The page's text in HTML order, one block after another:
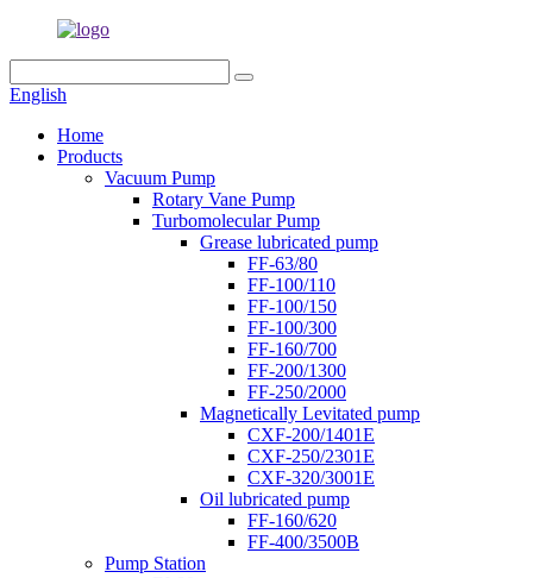
English
Home
Products
Vacuum Pump
Rotary Vane Pump
Turbomolecular Pump
Grease lubricated pump
FF-63/80
FF-100/110
FF-100/150
FF-100/300
FF-160/700
FF-200/1300
FF-250/2000
Magnetically Levitated pump
CXF-200/1401E
CXF-250/2301E
CXF-320/3001E
Oil lubricated pump
FF-160/620
FF-400/3500B
Pump Station